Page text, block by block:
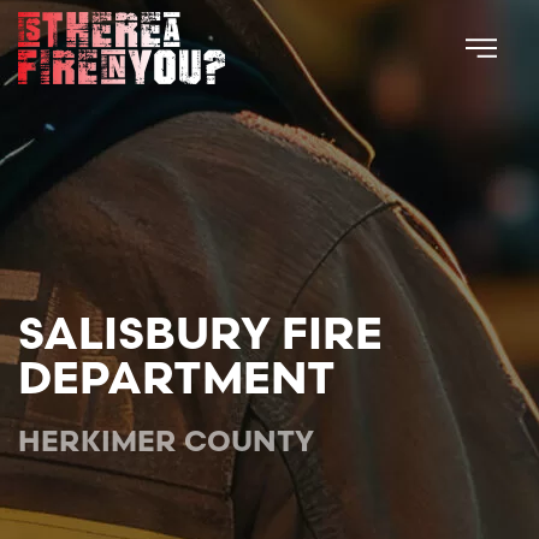
Skip to main content
SALISBURY FIRE
DEPARTMENT
HERKIMER